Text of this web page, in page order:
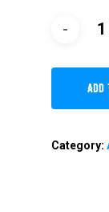
Add
Category: